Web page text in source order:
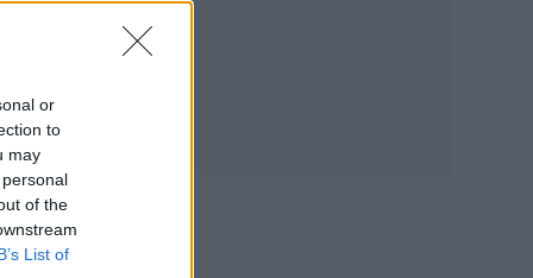
or
to
may
of the
List of